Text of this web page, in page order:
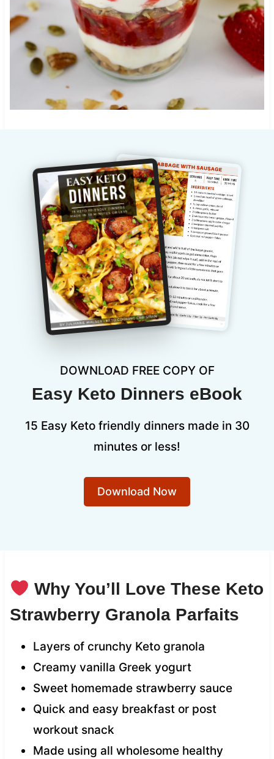
DOWNLOAD FREE COPY OF
Easy Keto Dinners eBook
15 Easy Keto friendly dinners made in 30
minutes or less!
Download Now
Why You’ll Love These Keto
Strawberry Granola Parfaits
Layers of crunchy Keto granola
Creamy vanilla Greek yogurt
Sweet homemade strawberry sauce
Quick and easy breakfast or post
workout snack
Made using all wholesome healthy